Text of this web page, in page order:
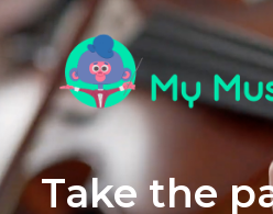
Take the